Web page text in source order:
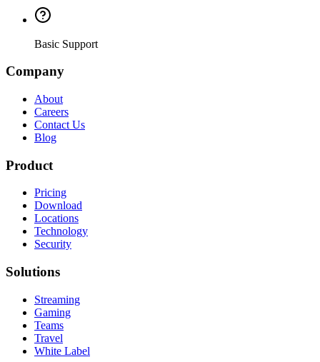
Basic Support
Company
About
Careers
Contact Us
Blog
Product
Pricing
Download
Locations
Technology
Security
Solutions
Streaming
Gaming
Teams
Travel
White Label